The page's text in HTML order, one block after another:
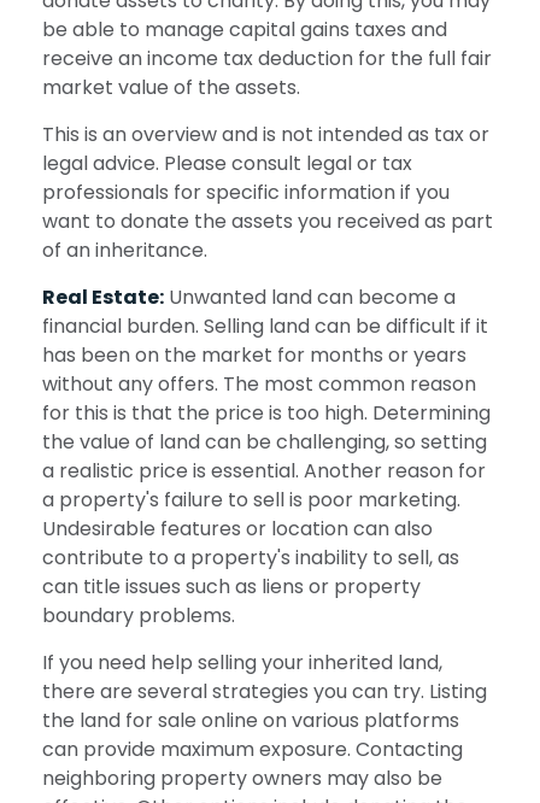
be able to manage capital gains taxes and
receive an income tax deduction for the full fair
market value of the assets.
This is an overview and is not intended as tax or
legal advice. Please consult legal or tax
professionals for specific information if you
want to donate the assets you received as part
of an inheritance.
Real Estate: Unwanted land can become a
financial burden. Selling land can be difficult if it
has been on the market for months or years
without any offers. The most common reason
for this is that the price is too high. Determining
the value of land can be challenging, so setting
a realistic price is essential. Another reason for
a property's failure to sell is poor marketing.
Undesirable features or location can also
contribute to a property's inability to sell, as
can title issues such as liens or property
boundary problems.
If you need help selling your inherited land,
there are several strategies you can try. Listing
the land for sale online on various platforms
can provide maximum exposure. Contacting
neighboring property owners may also be